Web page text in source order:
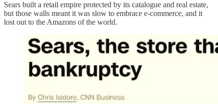
Sears built a retail empire protected by its catalogue and real estate,
but those walls meant it was slow to embrace e-commerce, and it
lost out to the Amazons of the world.